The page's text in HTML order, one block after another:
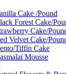
Cake /Pound
Forest Cake/
Cake/
Velvet Cake/
Tiffin Cake
Mousse